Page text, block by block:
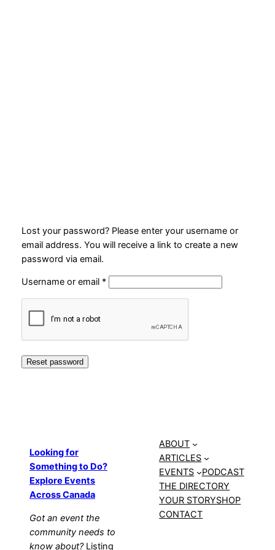
Lost your password? Please enter your username or
email address. You will receive a link to create a new
password via email.
Username or email *Required
Reset password
Looking for
Something to Do?
Explore Events
Across Canada
Got an event the
community needs to
know about? Listing
ABOUT
ARTICLES
EVENTS
PODCAST
THE DIRECTORY
YOUR STORYSHOP
CONTACT